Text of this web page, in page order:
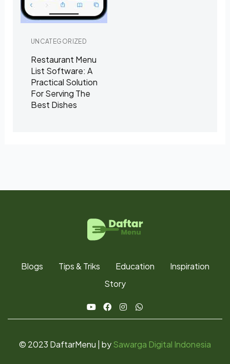
UNCATEGORIZED
Restaurant Menu
List Software: A
Practical Solution
For Serving The
Best Dishes
Blogs Tips & Triks Education
Inspiration
Story
© 2023 DaftarMenu | bySawarga Digital Indonesia